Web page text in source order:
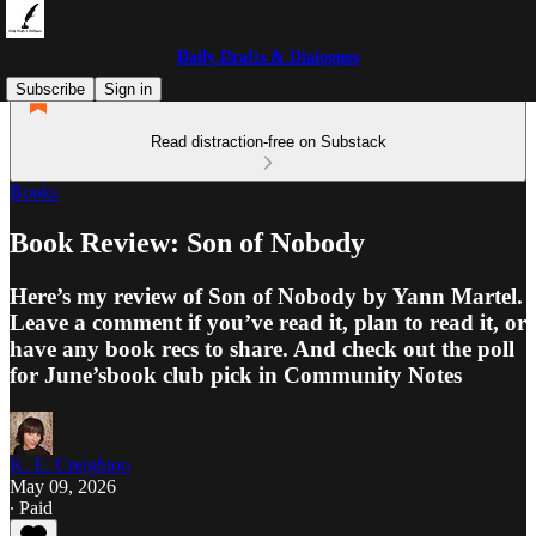
Daily Drafts & Dialogues
Subscribe
Sign in
Read distraction-free on Substack
Books
Book Review: Son of Nobody
Here’s my review of Son of Nobody by Yann Martel.
Leave a comment if you’ve read it, plan to read it, or
have any book recs to share. And check out the poll
for June’sbook club pick in Community Notes
K. E. Creighton
May 09, 2026
∙ Paid